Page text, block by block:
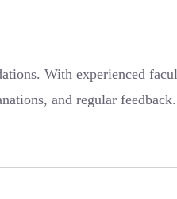
With experienced
and regular